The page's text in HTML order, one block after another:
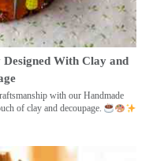
With Clay and
with our Handmade
of clay and decoupage.